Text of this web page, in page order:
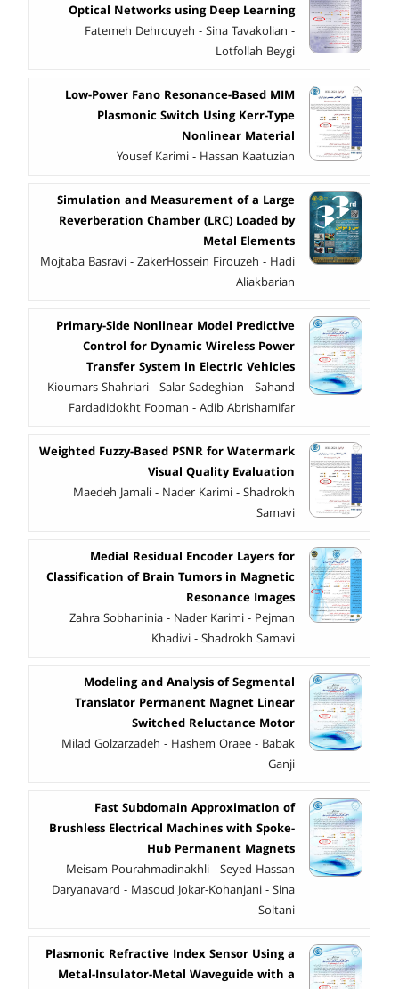
Optical Networks using Deep Learning
Fatemeh Dehrouyeh - Sina Tavakolian -
Lotfollah Beygi
Low-Power Fano Resonance-Based MIM
Plasmonic Switch Using Kerr-Type
Nonlinear Material
Yousef Karimi - Hassan Kaatuzian
Simulation and Measurement of a Large
Reverberation Chamber (LRC) Loaded by
Metal Elements
Mojtaba Basravi - ZakerHossein Firouzeh - Hadi
Aliakbarian
Primary-Side Nonlinear Model Predictive
Control for Dynamic Wireless Power
Transfer System in Electric Vehicles
Kioumars Shahriari - Salar Sadeghian - Sahand
Fardadidokht Fooman - Adib Abrishamifar
Weighted Fuzzy-Based PSNR for Watermark
Visual Quality Evaluation
Maedeh Jamali - Nader Karimi - Shadrokh
Samavi
Medial Residual Encoder Layers for
Classification of Brain Tumors in Magnetic
Resonance Images
Zahra Sobhaninia - Nader Karimi - Pejman
Khadivi - Shadrokh Samavi
Modeling and Analysis of Segmental
Translator Permanent Magnet Linear
Switched Reluctance Motor
Milad Golzarzadeh - Hashem Oraee - Babak
Ganji
Fast Subdomain Approximation of
Brushless Electrical Machines with Spoke-
Hub Permanent Magnets
Meisam Pourahmadinakhli - Seyed Hassan
Daryanavard - Masoud Jokar-Kohanjani - Sina
Soltani
Plasmonic Refractive Index Sensor Using a
Metal-Insulator-Metal Waveguide with a